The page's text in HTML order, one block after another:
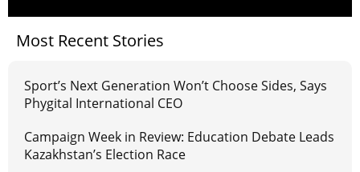
Most Recent Stories
Sport’s Next Generation Won’t Choose Sides, Says
Phygital International CEO
Campaign Week in Review: Education Debate Leads
Kazakhstan’s Election Race